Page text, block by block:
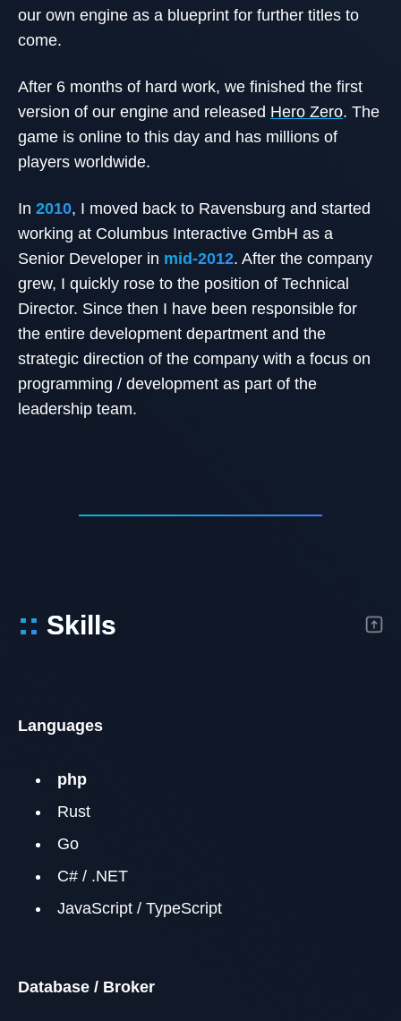
our own engine as a blueprint for further titles to
come.
After 6 months of hard work, we finished the first
version of our engine and released Hero Zero. The
game is online to this day and has millions of
players worldwide.
In 2010, I moved back to Ravensburg and started
working at Columbus Interactive GmbH as a
Senior Developer in mid-2012. After the company
grew, I quickly rose to the position of Technical
Director. Since then I have been responsible for
the entire development department and the
strategic direction of the company with a focus on
programming / development as part of the
leadership team.
:: Skills
Languages
php
Rust
Go
C# / .NET
JavaScript / TypeScript
Database / Broker